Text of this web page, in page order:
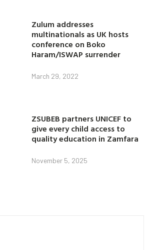
Zulum addresses
multinationals as UK hosts
conference on Boko
Haram/ISWAP surrender
March 29, 2022
ZSUBEB partners UNICEF to
give every child access to
quality education in Zamfara
November 5, 2025